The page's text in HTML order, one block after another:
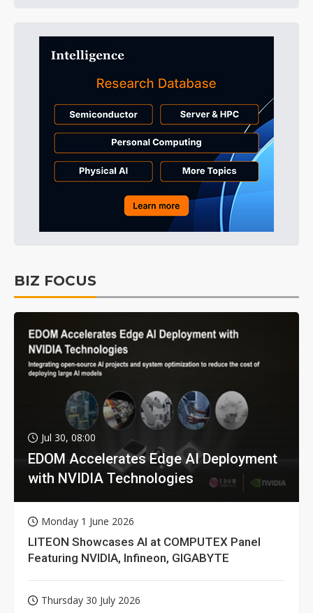
BIZ FOCUS
Jul 30, 08:00
EDOM Accelerates Edge AI Deployment
with NVIDIA Technologies
Monday 1 June 2026
LITEON Showcases AI at COMPUTEX Panel
Featuring NVIDIA, Infineon, GIGABYTE
Thursday 30 July 2026